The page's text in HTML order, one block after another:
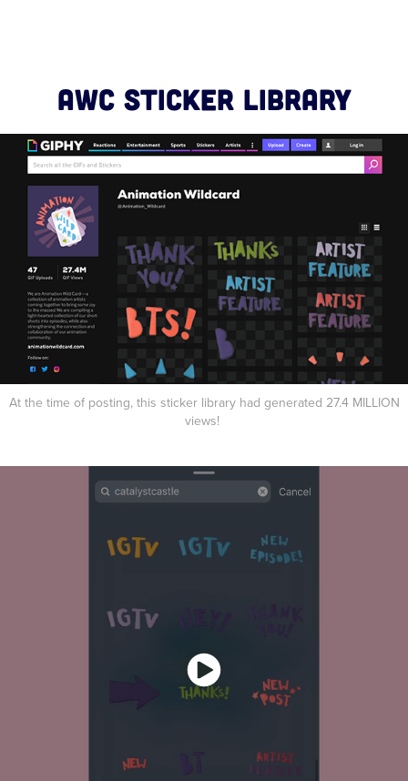
AWC STICKER LIBRARY
At the time of posting, this sticker library had generated 27.4 MILLION
views!